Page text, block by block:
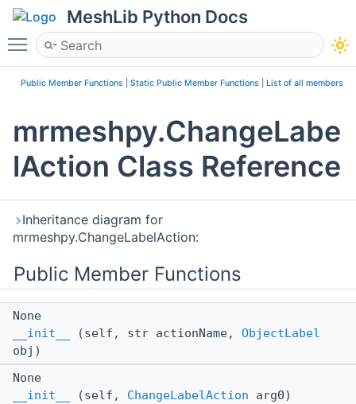
MeshLib Python Docs
Toggle main menu visibility
Public Member Functions Static Public Member Functions List of all members
mrmeshpy.ChangeLabe
lAction Class Reference
Inheritance diagram for
mrmeshpy.ChangeLabelAction:
Public Member Functions
None
__init__
(self, str actionName, ObjectLabel
obj)
None
__init__
(self, ChangeLabelAction arg0)